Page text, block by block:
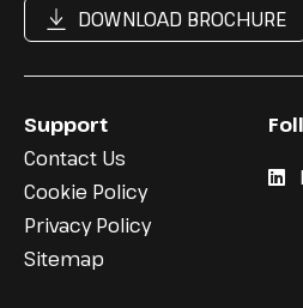
DOWNLOAD BROCHURE
Support
Contact Us
Cookie Policy
Privacy Policy
Sitemap